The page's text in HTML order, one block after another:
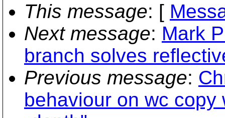
This message: [
Next message: Mark
branch solves
Previous message:
behaviour on wc